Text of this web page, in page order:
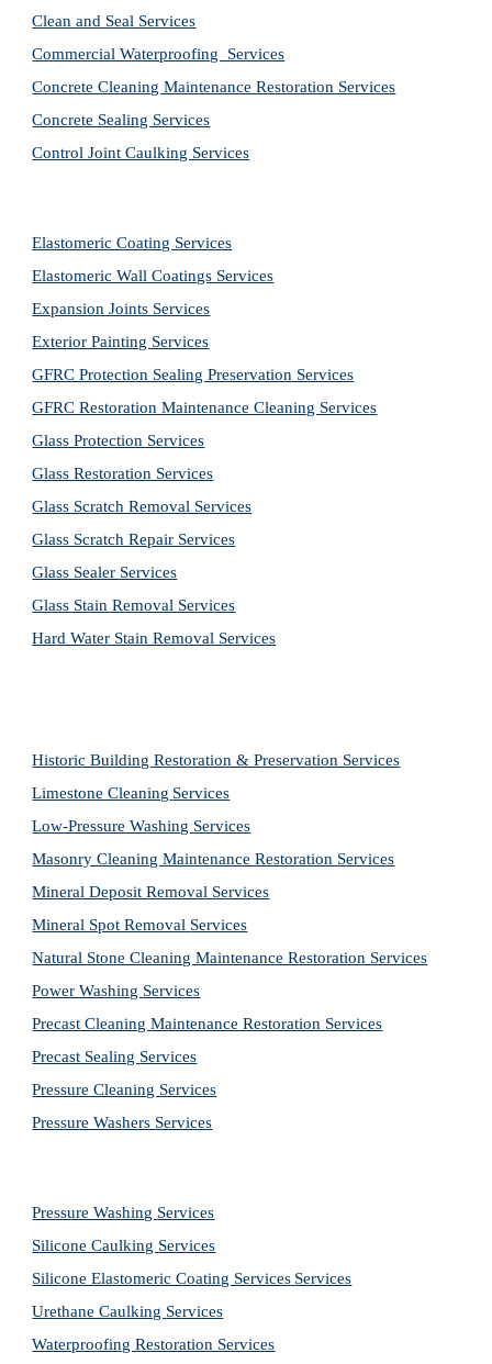
Clean and Seal Services
Commercial Waterproofing  Services
Concrete Cleaning Maintenance Restoration Services
Concrete Sealing Services
Control Joint Caulking Services
Elastomeric Coating Services
Elastomeric Wall Coatings Services
Expansion Joints Services
Exterior Painting Services
GFRC Protection Sealing Preservation Services
GFRC Restoration Maintenance Cleaning Services
Glass Protection Services
Glass Restoration Services
Glass Scratch Removal Services
Glass Scratch Repair Services
Glass Sealer Services
Glass Stain Removal Services
Hard Water Stain Removal Services
Historic Building Restoration & Preservation Services
Limestone Cleaning Services
Low-Pressure Washing Services
Masonry Cleaning Maintenance Restoration Services
Mineral Deposit Removal Services
Mineral Spot Removal Services
Natural Stone Cleaning Maintenance Restoration Services
Power Washing Services
Precast Cleaning Maintenance Restoration Services
Precast Sealing Services
Pressure Cleaning Services
Pressure Washers Services
Pressure Washing Services
Silicone Caulking Services
Silicone Elastomeric Coating Services Services
Urethane Caulking Services
Waterproofing Restoration Services